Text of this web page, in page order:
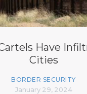
Have
Cities
BORDER SECURITY
January 29, 2024